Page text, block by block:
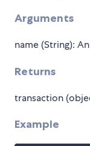
Arguments
name (String):
Returns
transaction
Example